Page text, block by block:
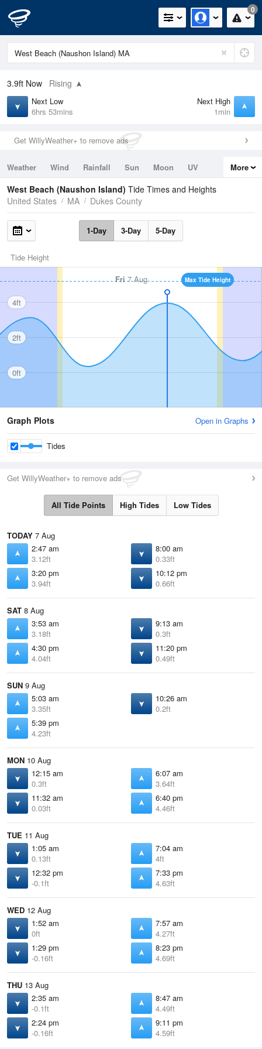
0
3.9ft Now Rising
Next Low
6hrs 53mins
Next High
1min
Get WillyWeather+ to remove ads
Weather Wind Rainfall Sun Moon
UV
Tides
Swell
More
West Beach (Naushon Island) Tide Times and Heights
United States
MA Dukes County
1-Day 3-Day 5-Day
Tide Height
Fri7 Aug Max Tide Height
4ft
2ft
0ft
Graph Plots Open in Graphs
Tides
Get WillyWeather+ to remove ads
All Tide Points High Tides Low Tides
TODAY 7 Aug
2:47 am
3.12ft
8:00 am
0.33ft
3:20 pm
3.94ft
10:12 pm
0.66ft
SAT 8 Aug
3:53 am
3.18ft
9:13 am
0.3ft
4:30 pm
4.04ft
11:20 pm
0.49ft
SUN 9 Aug
5:03 am
3.35ft
10:26 am
0.2ft
5:39 pm
4.23ft
MON 10 Aug
12:15 am
0.3ft
6:07 am
3.64ft
11:32 am
0.03ft
6:40 pm
4.46ft
TUE 11 Aug
1:05 am
0.13ft
7:04 am
4ft
12:32 pm
-0.1ft
7:33 pm
4.63ft
WED 12 Aug
1:52 am
0ft
7:57 am
4.27ft
1:29 pm
-0.16ft
8:23 pm
4.69ft
THU 13 Aug
2:35 am
-0.1ft
8:47 am
4.49ft
2:24 pm
-0.16ft
9:11 pm
4.59ft